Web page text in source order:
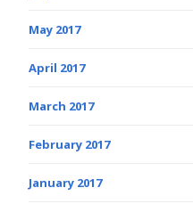
May 2017
April 2017
March 2017
February 2017
January 2017